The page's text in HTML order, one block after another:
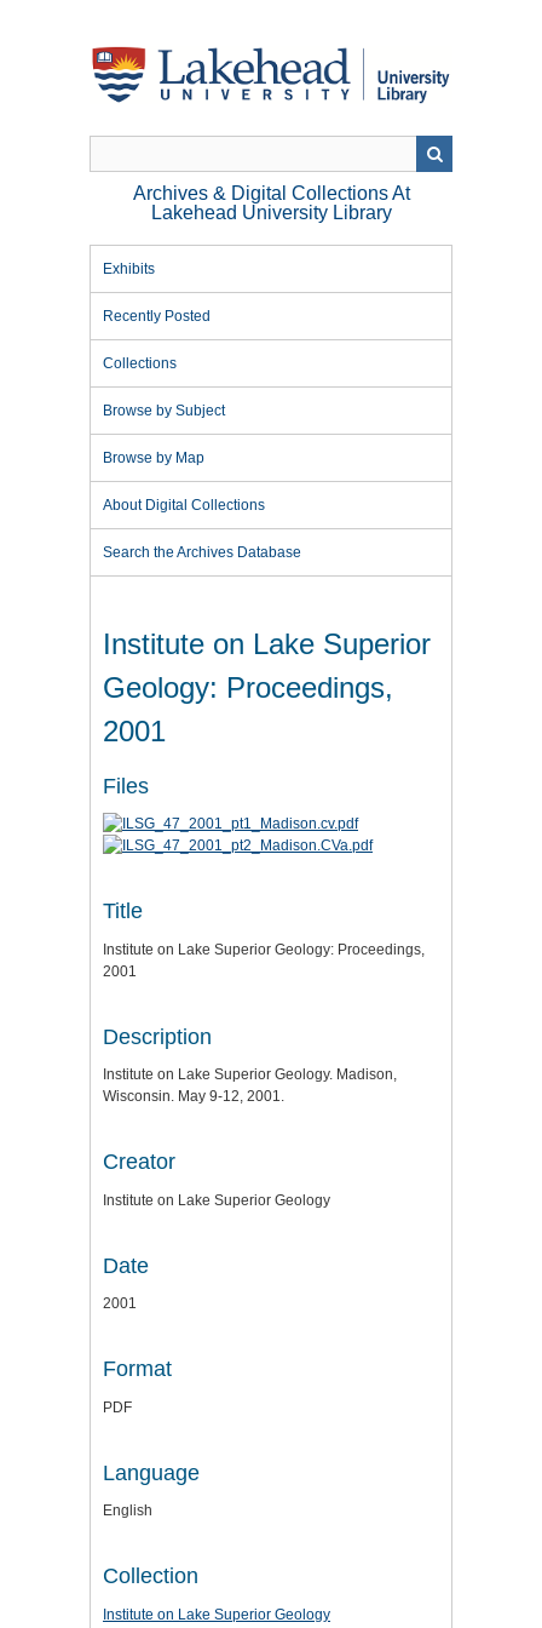
Archives & Digital Collections At
Lakehead University Library
Exhibits
Recently Posted
Collections
Browse by Subject
Browse by Map
About Digital Collections
Search the Archives Database
Institute on Lake Superior
Geology: Proceedings,
2001
Files
Title
Institute on Lake Superior Geology: Proceedings,
2001
Description
Institute on Lake Superior Geology. Madison,
Wisconsin. May 9-12, 2001.
Creator
Institute on Lake Superior Geology
Date
2001
Format
PDF
Language
English
Collection
Institute on Lake Superior Geology